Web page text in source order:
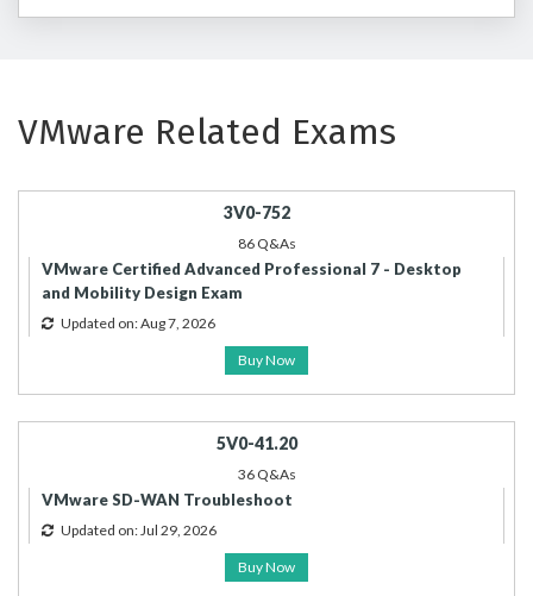
VMware Related Exams
3V0-752
86 Q&As
VMware Certified Advanced Professional 7 - Desktop
and Mobility Design Exam
Updated on: Aug 7, 2026
Buy Now
5V0-41.20
36 Q&As
VMware SD-WAN Troubleshoot
Updated on: Jul 29, 2026
Buy Now